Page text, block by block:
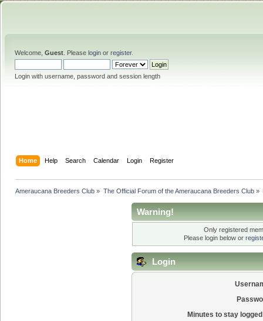
Welcome, Guest . Please login or register.
Login with username, password and session length
Home Help Search Calendar Login Register
Ameraucana Breeders Club » The Official Forum of the Ameraucana Breeders Club»
Warning!
Only registered
Please login below or
Login
Minutes to stay